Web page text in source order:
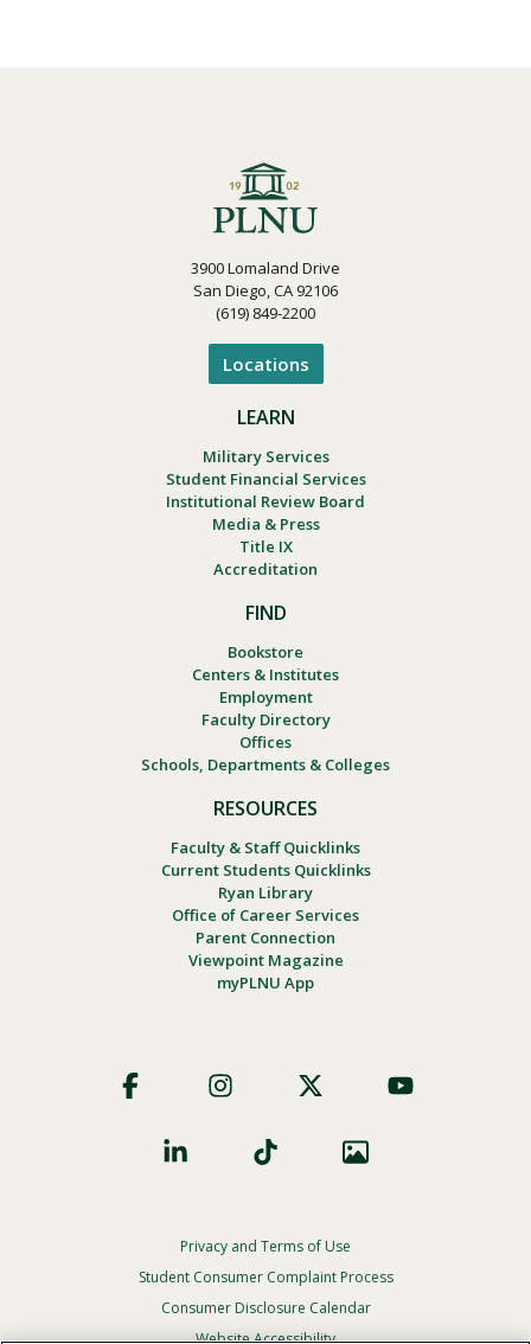
3900 Lomaland Drive
San Diego, CA 92106
(619) 849-2200
Locations
LEARN
Military Services
Student Financial Services
Institutional Review Board
Media & Press
Title IX
Accreditation
FIND
Bookstore
Centers & Institutes
Employment
Faculty Directory
Offices
Schools, Departments & Colleges
RESOURCES
Faculty & Staff Quicklinks
Current Students Quicklinks
Ryan Library
Office of Career Services
Parent Connection
Viewpoint Magazine
myPLNU App
Social
Footer
Privacy
Menu
Privacy and Terms of Use
Student Consumer Complaint Process
Consumer Disclosure Calendar
Website Accessibility